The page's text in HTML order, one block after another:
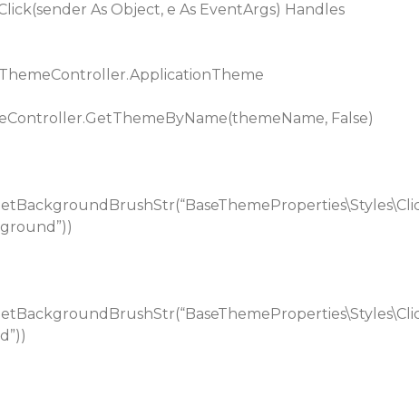
As Object, e As EventArgs) Handles
False)